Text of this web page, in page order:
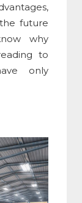
future
why
to
only